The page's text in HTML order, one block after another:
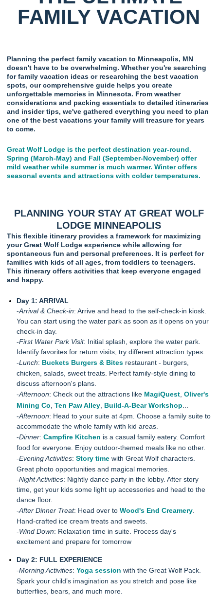
FAMILY VACATION
Planning the perfect family vacation to Minneapolis, MN
doesn't have to be overwhelming. Whether you're searching
for family vacation ideas or researching the best vacation
spots, our comprehensive guide helps you create
unforgettable memories in Minnesota. From weather
considerations and packing essentials to detailed itineraries
and insider tips, we've gathered everything you need to plan
one of the best vacations your family will treasure for years
to come.
Great Wolf Lodge is the perfect destination year-round.
Spring (March-May) and Fall (September-November) offer
mild weather while summer is much warmer. Winter offers
seasonal events and attractions with colder temperatures.
PLANNING YOUR STAY AT GREAT WOLF
LODGE MINNEAPOLIS
This flexible itinerary provides a framework for maximizing
your Great Wolf Lodge experience while allowing for
spontaneous fun and personal preferences. It is perfect for
families with kids of all ages, from toddlers to teenagers.
This itinerary offers activities that keep everyone engaged
and happy.
Day 1: ARRIVAL
-Arrival & Check-in: Arrive and head to the self-check-in kiosk.
You can start using the water park as soon as it opens on your
check-in day.
-First Water Park Visit: Initial splash, explore the water park.
Identify favorites for return visits, try different attraction types.
-Lunch: Buckets Burgers & Bites restaurant - burgers,
chicken, salads, sweet treats. Perfect family-style dining to
discuss afternoon's plans.
-Afternoon: Check out the attractions like MagiQuest Oliver's
Mining Co Ten Paw Alley Build-A-Bear Workshop
-Afternoon: Head to your suite at 4pm. Choose a family suite to
accommodate the whole family with kid areas.
-Dinner: Campfire Kitchen is a casual family eatery. Comfort
food for everyone. Enjoy outdoor-themed meals like no other.
-Evening Activities: Story time with Great Wolf characters.
Great photo opportunities and magical memories.
-Night Activities: Nightly dance party in the lobby. After story
time, get your kids some light up accessories and head to the
dance floor.
-After Dinner Treat: Head over to Wood's End Creamery
Hand-crafted ice cream treats and sweets.
-Wind Down: Relaxation time in suite. Process day's
excitement and prepare for tomorrow
Day 2: FULL EXPERIENCE
-Morning Activities: Yoga session with the Great Wolf Pack.
Spark your child’s imagination as you stretch and pose like
butterflies, bears, and much more.